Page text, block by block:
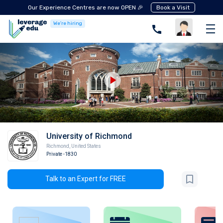
Our Experience Centres are now OPEN 🎉 Book a Visit
We're hiring
University of Richmond
Richmond
United States
Private-1830
Talk to an Expert for FREE